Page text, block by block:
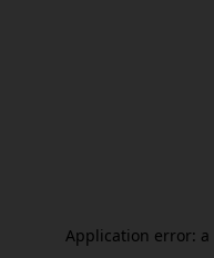
Application error: a